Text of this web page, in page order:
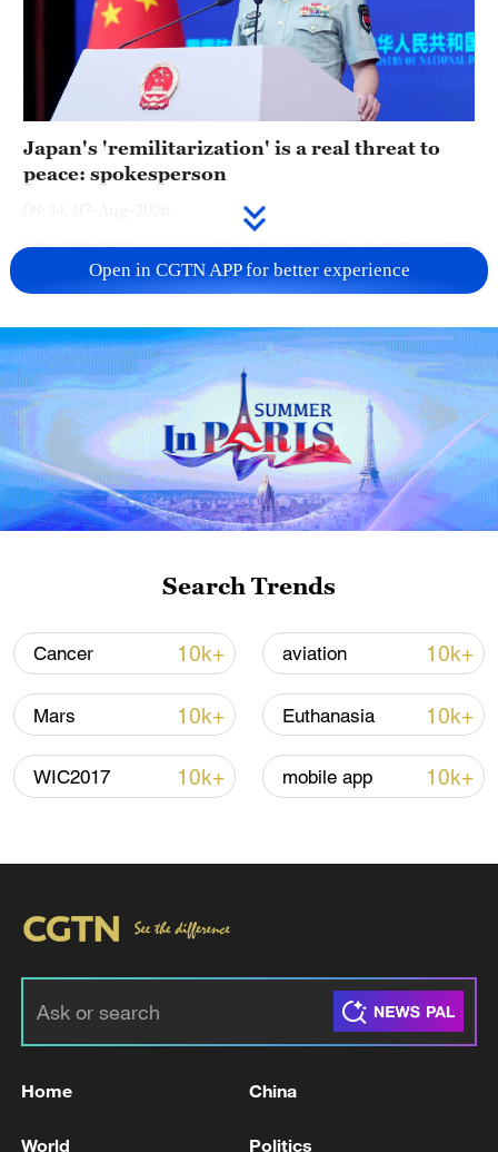
Japan's 'remilitarization' is a real threat to
peace: spokesperson
China's goods trade shows strong growth in
05:55, 07-Aug-2026
over 30: PM
RELATED STORIES
Open in CGTN APP for better experience
Search Trends
Cancer 10k+ aviation 10k+
Mars 10k+ Euthanasia 10k+
WIC2017 10k+ mobile app 10k+
Home China
World Politics